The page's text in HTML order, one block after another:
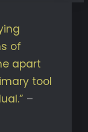
of
apart
tool
–